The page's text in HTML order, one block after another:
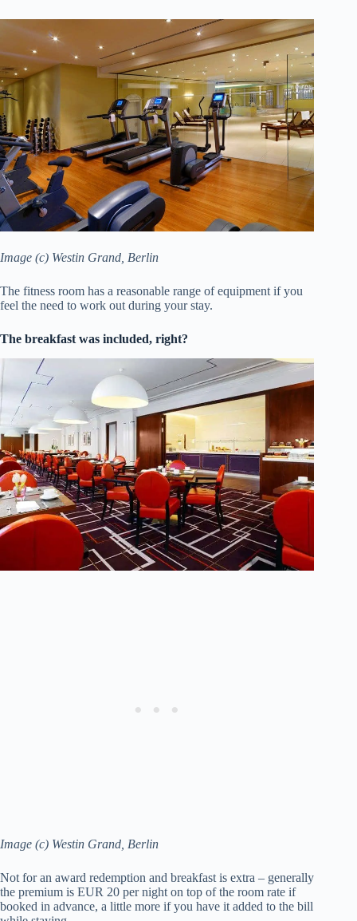
Image (c) Westin Grand, Berlin
The fitness room has a reasonable range of equipment if you
feel the need to work out during your stay.
The breakfast was included, right?
Image (c) Westin Grand, Berlin
Not for an award redemption and breakfast is extra – generally
the premium is EUR 20 per night on top of the room rate if
booked in advance, a little more if you have it added to the bill